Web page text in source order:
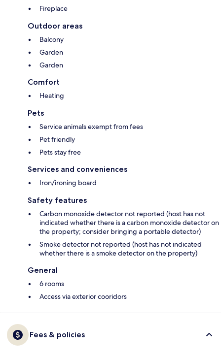
Fireplace
Outdoor areas
Balcony
Garden
Garden
Comfort
Heating
Pets
Service animals exempt from fees
Pet friendly
Pets stay free
Services and conveniences
Iron/ironing board
Safety features
Carbon monoxide detector not reported (host has not
indicated whether there is a carbon monoxide detector on
the property; consider bringing a portable detector)
Smoke detector not reported (host has not indicated
whether there is a smoke detector on the property)
General
6 rooms
Access via exterior cooridors
Fees & policies